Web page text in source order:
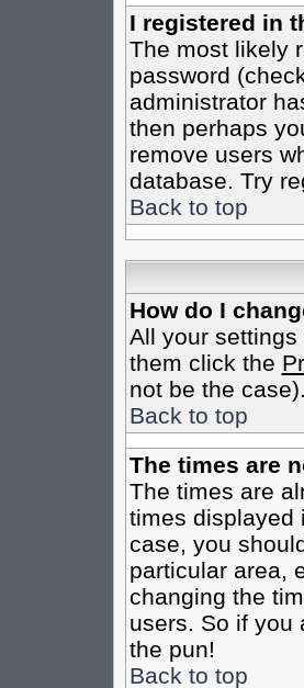
I registered in
The most likely
password
administrator
then perhaps
remove users
database. Try
Back to top
How do I
All your
them click the
not be the
Back to top
The times are
The times are
times displayed
case, you
particular area,
changing the
users. So if you
the pun!
Back to top